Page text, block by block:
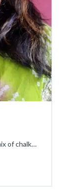
of chalk…